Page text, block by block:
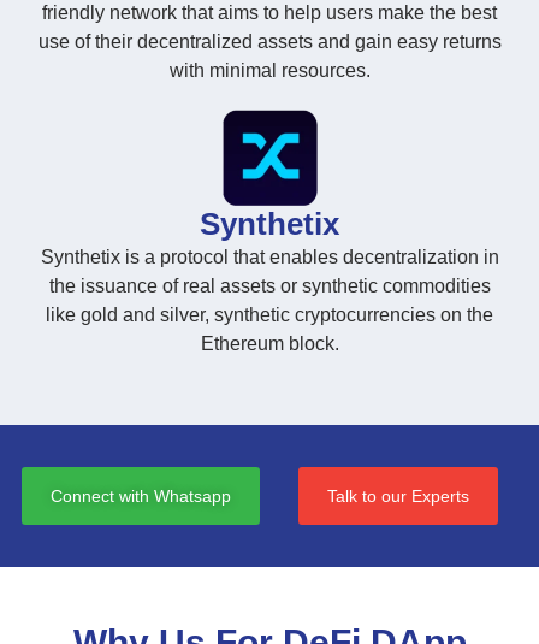
Synthetix
Synthetix is a protocol that enables decentralization in
the issuance of real assets or synthetic commodities
like gold and silver, synthetic cryptocurrencies on the
Ethereum block.
friendly network that aims to help users make the best
use of their decentralized assets and gain easy returns
with minimal resources.
Connect with Whatsapp Talk to our Experts